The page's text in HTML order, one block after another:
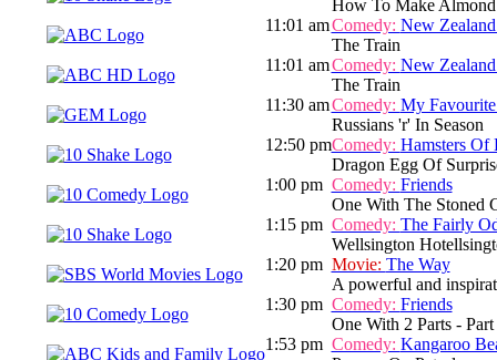
How To Make
11:01 amComedy: New
The Train
11:01 amComedy: New
The Train
11:30 amComedy: My
Russians 'r' In Season
12:50 pmComedy: Hamsters Of
Dragon Egg Of
1:00 pm Comedy: Friends
One With The Stoned
1:15 pm Comedy: The Fairly
Wellsington
1:20 pm Movie: The Way
A powerful and
1:30 pm Comedy: Friends
One With 2 Parts -
1:53 pm Comedy: Kangaroo